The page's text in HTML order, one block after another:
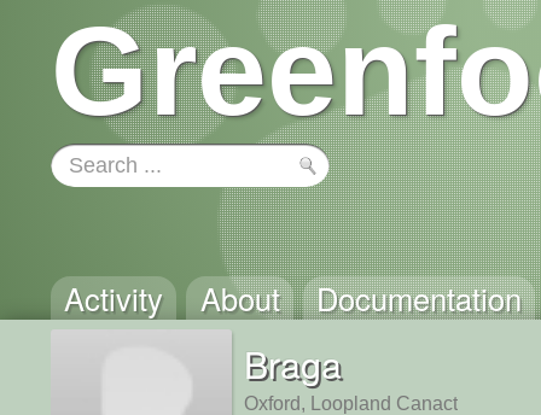
Activity About Documentation
Braga
Oxford, Loopland Canact